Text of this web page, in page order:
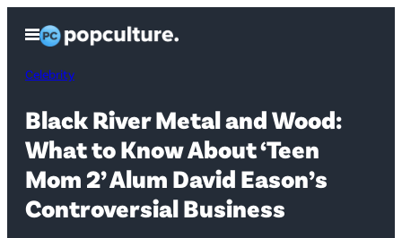
content
Open
Menu
Celebrity
Black River Metal and Wood:
What to Know About ‘Teen
Mom 2’ Alum David Eason’s
Controversial Business